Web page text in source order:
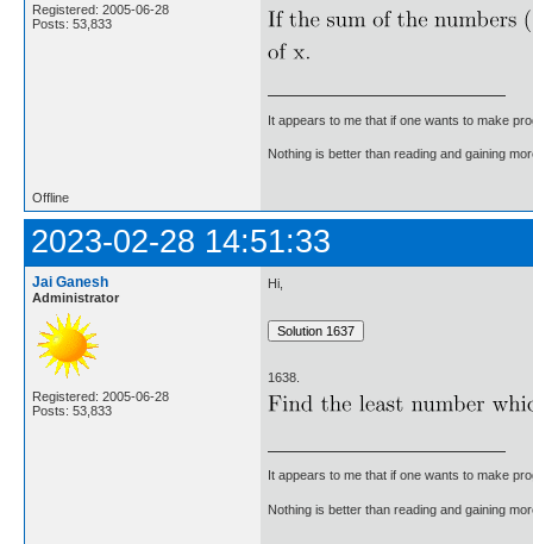
Registered: 2005-06-28
Posts: 53,833
It appears to me that if one wants to make
Nothing is better than reading and gaining
Offline
2023-02-28 14:51:33
Jai Ganesh
Administrator
Registered: 2005-06-28
Posts: 53,833
Hi,
1638.
It appears to me that if one wants to make
Nothing is better than reading and gaining